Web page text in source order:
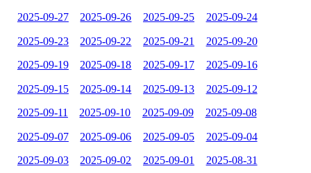
2025-09-27 2025-09-26 2025-09-25 2025-09-24
2025-09-23 2025-09-22 2025-09-21 2025-09-20
2025-09-19 2025-09-18 2025-09-17 2025-09-16
2025-09-15 2025-09-14 2025-09-13 2025-09-12
2025-09-11 2025-09-10 2025-09-09 2025-09-08
2025-09-07 2025-09-06 2025-09-05 2025-09-04
2025-09-03 2025-09-02 2025-09-01 2025-08-31